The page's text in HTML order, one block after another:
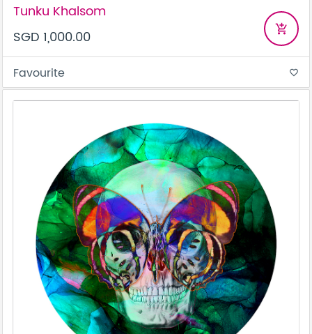
Tunku Khalsom
SGD 1,000.00
add_shopping_cart
Favourite favorite_border